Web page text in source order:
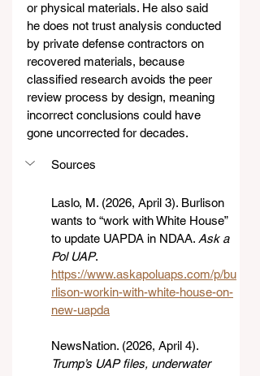
or physical materials. He also said
he does not trust analysis conducted
by private defense contractors on
recovered materials, because
classified research avoids the peer
review process by design, meaning
incorrect conclusions could have
gone uncorrected for decades.
Sources
Laslo, M. (2026, April 3). Burlison
wants to “work with White House”
to update UAPDA in NDAA. Ask a
Pol UAP.
https://www.askapoluaps.com/p/bu
rlison-workin-with-white-house-on-
new-uapda
NewsNation. (2026, April 4).
Trump’s UAP files, underwater